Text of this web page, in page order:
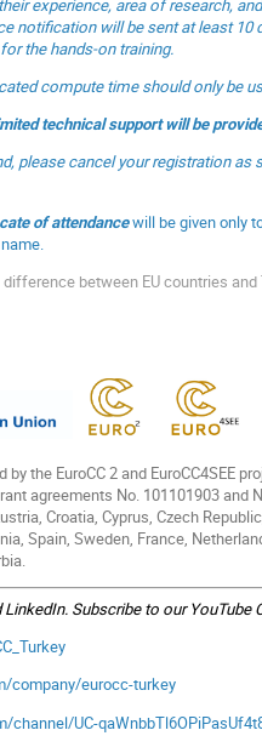
experience, area of research,
notification will be sent at least
the hands-on training.
compute time should only be
technical support will be
please cancel your registration
of attendancewill be given only
between EU countries and
the EuroCC 2 and EuroCC4SEE
agreements No. 101101903
Croatia, Cyprus, Czech
Spain, Sweden, France,
Subscribe to our YouTube
company/eurocc-turkey
channel/UC-